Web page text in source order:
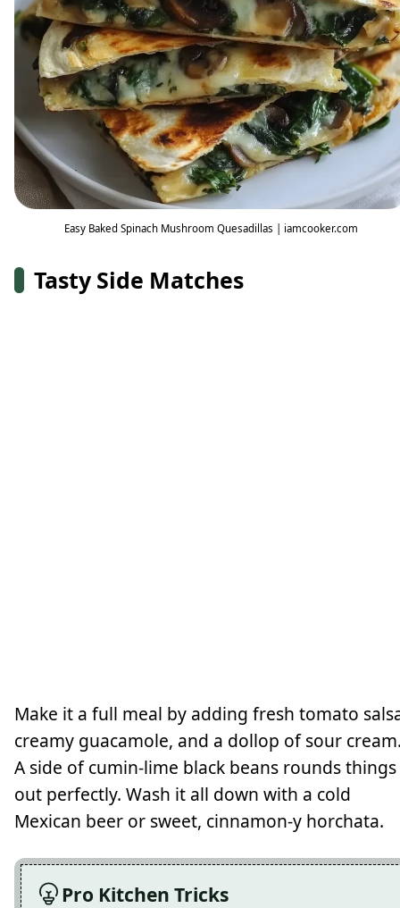
Easy Baked Spinach Mushroom Quesadillas | iamcooker.com
Tasty Side Matches
Make it a full meal by adding fresh tomato
creamy guacamole, and a dollop of sour
A side of cumin-lime black beans rounds things
out perfectly. Wash it all down with a cold
Mexican beer or sweet, cinnamon-y horchata.
Pro Kitchen Tricks